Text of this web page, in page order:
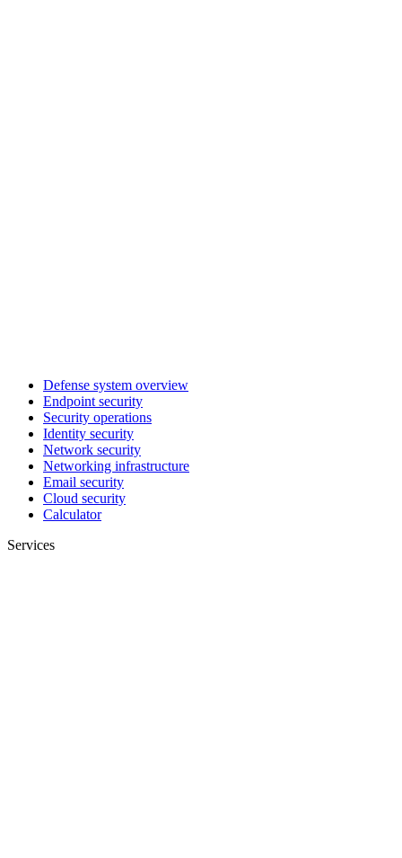
Defense system overview
Endpoint security
Security operations
Identity security
Network security
Networking infrastructure
Email security
Cloud security
Calculator
Services